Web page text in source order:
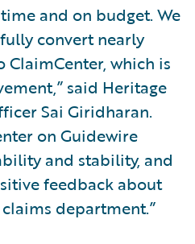
and on budget. We
convert nearly
which is
said Heritage
Sai Giridharan.
on Guidewire
and stability, and
feedback about
department.”